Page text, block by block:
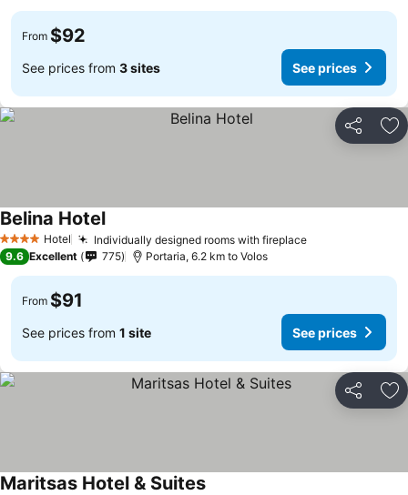
From $92
See prices from 3 sites See prices
Share
4 Stars Hotel Individually designed rooms with fireplace
Belina Hotel
9.6 Excellent 775 Portaria, 6.2 km to Volos
From $91
See prices from 1 site See prices
Share
Maritsas Hotel & Suites